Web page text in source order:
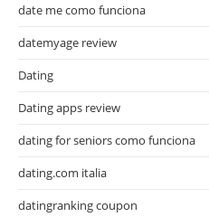
date me como funciona
datemyage review
Dating
Dating apps review
dating for seniors como funciona
dating.com italia
datingranking coupon